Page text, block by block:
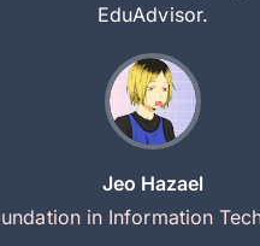
EduAdvisor.
Jeo Hazael
in Information